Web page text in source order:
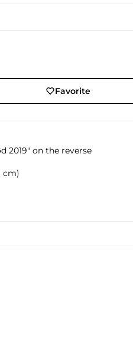
Favorite
2019" on the reverse
cm)